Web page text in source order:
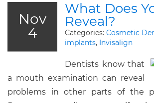
Nov
4
What Does
Reveal?
Categories: Cosmetic
implants, Invisalign
Dentists know that
a mouth examination can reveal
problems in other parts of the